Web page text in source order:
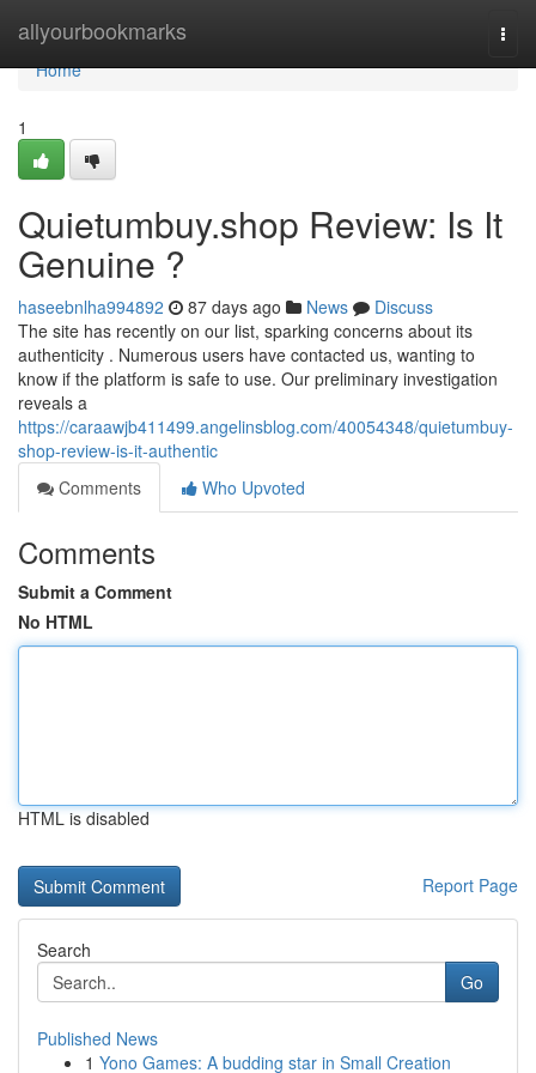
allyourbookmarks
Home
Home
1
Quietumbuy.shop Review: Is It
Genuine ?
haseebnlha994892 87 days ago News
Discuss
The site has recently on our list, sparking concerns about its
authenticity . Numerous users have contacted us, wanting to
know if the platform is safe to use. Our preliminary investigation
reveals a
https://caraawjb411499.angelinsblog.com/40054348/quietumbuy-
shop-review-is-it-authentic
Comments
Who Upvoted
Comments
Submit a Comment
No HTML
HTML is disabled
Report Page
Search
Go
Published News
1 Yono Games: A budding star in Small Creation